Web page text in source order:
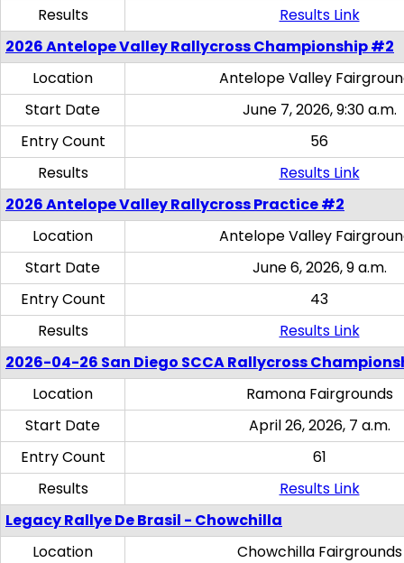
Results
Results Link
2026 Antelope Valley Rallycross Championship #2
Location
Antelope Valley
Start Date
June 7, 2026, 9:30 a.m.
Entry Count
56
Results
Results Link
2026 Antelope Valley Rallycross Practice #2
Location
Antelope Valley
Start Date
June 6, 2026, 9 a.m.
Entry Count
43
Results
Results Link
2026-04-26 San Diego SCCA Rallycross
Location
Ramona Fairgrounds
Start Date
April 26, 2026, 7 a.m.
Entry Count
61
Results
Results Link
Legacy Rallye De Brasil - Chowchilla
Location
Chowchilla Fairgrounds